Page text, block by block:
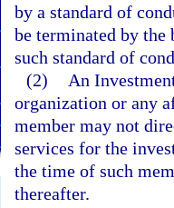
by a standard of
be terminated by the
such standard of
(2)
An
organization or any
member may not
services for the
the time of such
thereafter.